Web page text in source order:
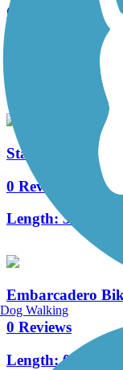
Centennial Way
2.85 mi
Stanford
0 Reviews
Length:3.4 mi
Embarcadero
0 Reviews
Length:0.9 mi
Dog Walking